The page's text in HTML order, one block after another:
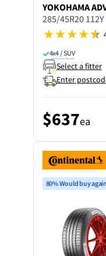
YOKOHAMA
285/45R20 112Y
4x4 / SUV
Select a fitter
Enter
$637ea
80% Would buy again